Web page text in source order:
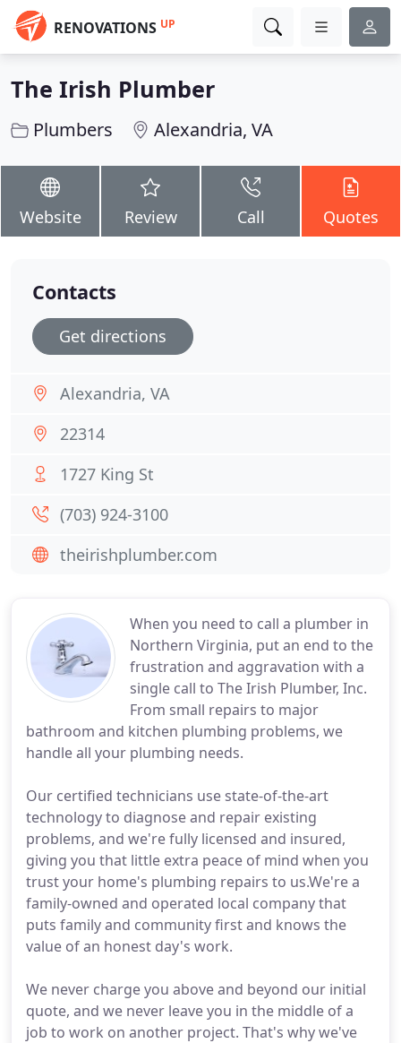
RENOVATIONS UP
The Irish Plumber
Plumbers Alexandria, VA
Website Review Call Quotes
When you need to call a plumber in
Northern Virginia, put an end to the
frustration and aggravation with a
single call to The Irish Plumber, Inc.
From small repairs to major
bathroom and kitchen plumbing problems, we
handle all your plumbing needs.
Our certified technicians use state-of-the-art
technology to diagnose and repair existing
problems, and we're fully licensed and insured,
giving you that little extra peace of mind when you
trust your home's plumbing repairs to us.We're a
family-owned and operated local company that
puts family and community first and knows the
value of an honest day's work.
We never charge you above and beyond our initial
quote, and we never leave you in the middle of a
job to work on another project. That's why we've
Contacts
Get directions
Alexandria, VA
22314
1727 King St
(703) 924-3100
theirishplumber.com